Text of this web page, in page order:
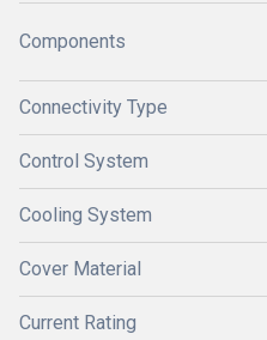
Components
Connectivity Type
Control System
Cooling System
Cover Material
Current Rating